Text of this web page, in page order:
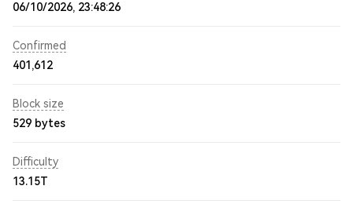
06/10/2026, 23:48:26
Confirmed
401,612
Block size
529 bytes
Difficulty
13.15T